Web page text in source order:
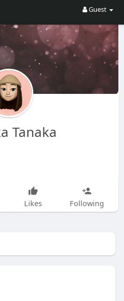
Guest
Tanaka
Likes Following